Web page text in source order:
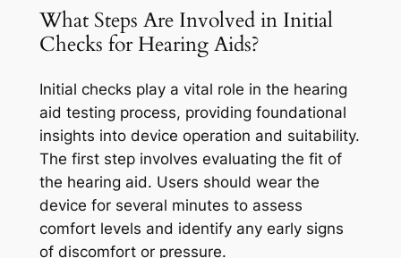
What Steps Are Involved in Initial
Checks for Hearing Aids?
Initial checks play a vital role in the hearing
aid testing process, providing foundational
insights into device operation and suitability.
The first step involves evaluating the fit of
the hearing aid. Users should wear the
device for several minutes to assess
comfort levels and identify any early signs
of discomfort or pressure.